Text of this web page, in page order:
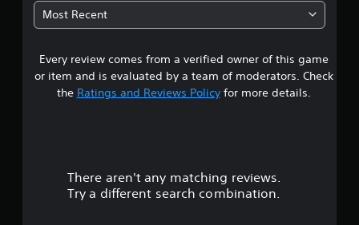
5
s
t
a
Most Recent
Every review comes from a verified owner of this game
or item and is evaluated by a team of moderators. Check
the Ratings and Reviews Policyfor more details.
There aren't any matching reviews.
Try a different search combination.